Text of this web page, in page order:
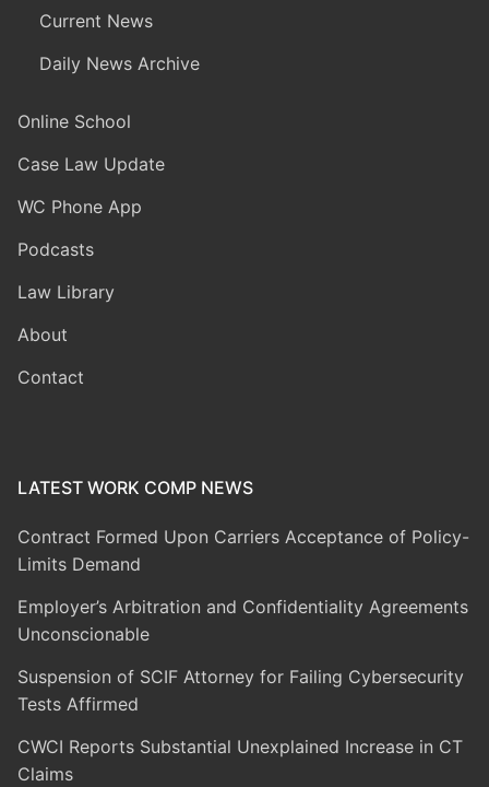
Current News
Daily News Archive
Online School
Case Law Update
WC Phone App
Podcasts
Law Library
About
Contact
LATEST WORK COMP NEWS
Contract Formed Upon Carriers Acceptance of Policy-
Limits Demand
Employer’s Arbitration and Confidentiality Agreements
Unconscionable
Suspension of SCIF Attorney for Failing Cybersecurity
Tests Affirmed
CWCI Reports Substantial Unexplained Increase in CT
Claims